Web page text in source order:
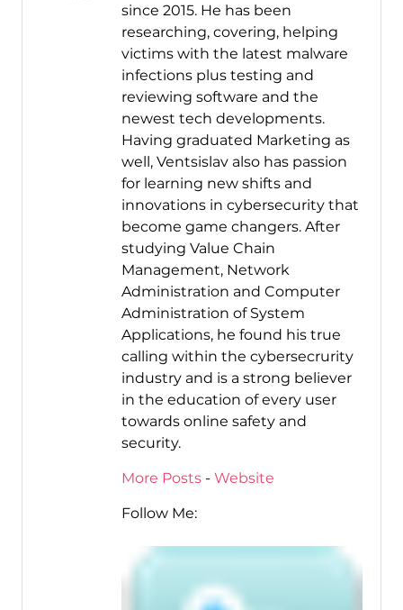
since 2015. He has been
researching, covering, helping
victims with the latest malware
infections plus testing and
reviewing software and the
newest tech developments.
Having graduated Marketing as
well, Ventsislav also has passion
for learning new shifts and
innovations in cybersecurity that
become game changers. After
studying Value Chain
Management, Network
Administration and Computer
Administration of System
Applications, he found his true
calling within the cybersecrurity
industry and is a strong believer
in the education of every user
towards online safety and
security.
More Posts- Website
Follow Me: